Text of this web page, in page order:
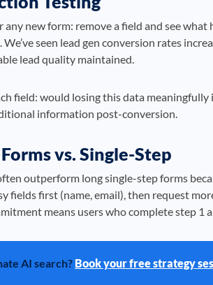
new form: remove a field and see
We’ve seen lead gen conversion rates
lead quality maintained.
field: would losing this data meaningfully
information post-conversion.
vs. Single-Step
outperform long single-step forms
fields first (name, email), then request
means users who complete step 1
AI search? Book your free strategy